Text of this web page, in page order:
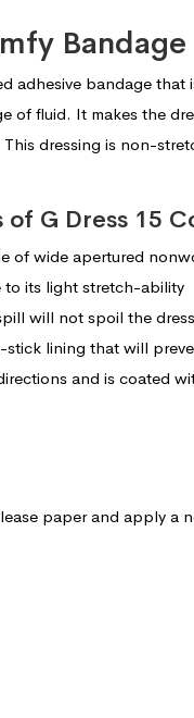
adhesive bandage
of fluid. It makes the
dressing is non-
of G Dress 15
of wide apertured
to its light stretch-ability
will not spoil the
lining that will
and is coated
paper and apply a